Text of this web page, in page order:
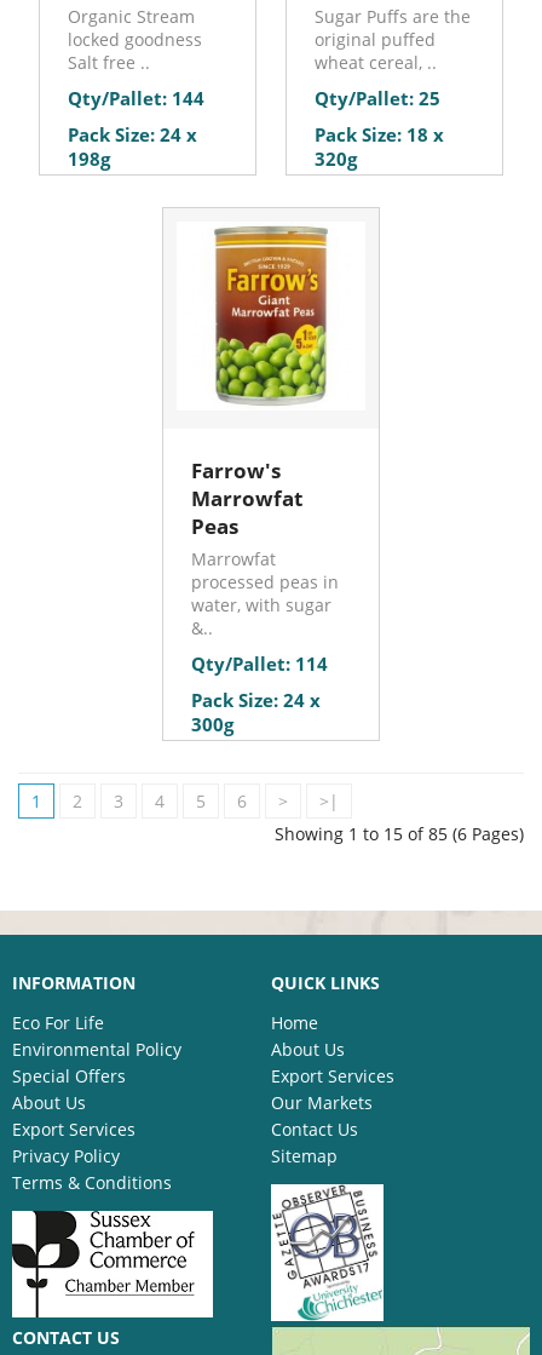
Organic Stream
locked goodness
Salt free ..
Qty/Pallet: 144
Pack Size: 24 x
198g
Sugar Puffs are the
original puffed
wheat cereal, ..
Qty/Pallet: 25
Pack Size: 18 x
320g
Farrow's
Marrowfat
Peas
Marrowfat
processed peas in
water, with sugar
&..
Qty/Pallet: 114
Pack Size: 24 x
300g
1 2 3 4 5 6 >
>|
Showing 1 to 15 of 85 (6 Pages)
INFORMATION
Eco For Life
Environmental Policy
Special Offers
About Us
Export Services
Privacy Policy
Terms & Conditions
QUICK LINKS
Home
About Us
Export Services
Our Markets
Contact Us
Sitemap
CONTACT US